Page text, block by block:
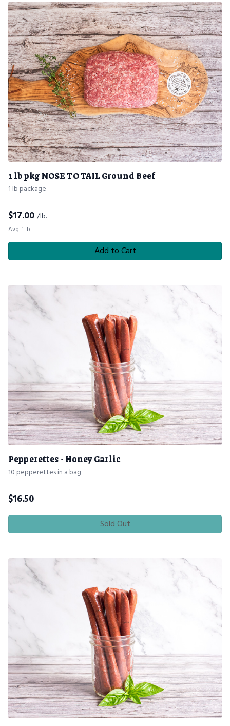
1 lb pkg NOSE TO TAIL Ground Beef
1 lb package
$17.00 /lb.
Avg. 1 lb.
Add to Cart
Pepperettes - Honey Garlic
10 pepperettes in a bag
$16.50
Sold Out